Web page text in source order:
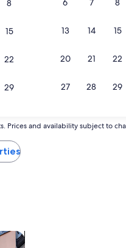
8
15
22
29
6 7 8
13 14 15
20 21 22
27 28 29
Prices and availability subject to
homes